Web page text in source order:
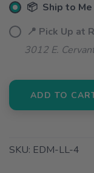
📦 Ship to Me
📍 Pick Up at
3012 E.
ADD TO
SKU: EDM-LL-4